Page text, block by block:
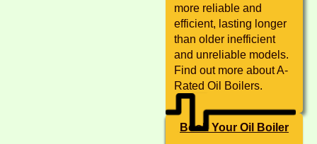
more reliable and
efficient, lasting longer
than older inefficient
and unreliable models.
Find out more about A-
Rated Oil Boilers.
Book Your Oil Boiler